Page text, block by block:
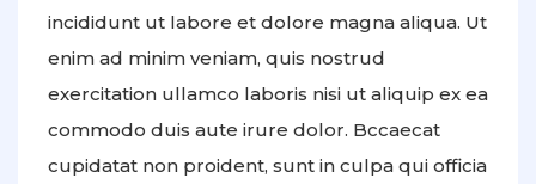
incididunt ut labore et dolore magna aliqua. Ut
enim ad minim veniam, quis nostrud
exercitation ullamco laboris nisi ut aliquip ex ea
commodo duis aute irure dolor. Bccaecat
cupidatat non proident, sunt in culpa qui officia